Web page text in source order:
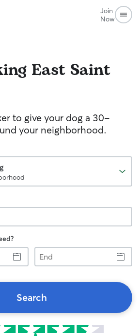
Join
Now
East Saint
to give your dog a 30-
your neighborhood.
End
Search